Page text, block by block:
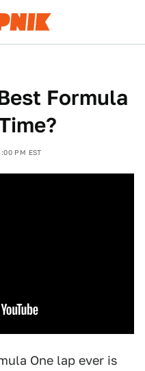
Formula
PM EST
One lap ever is